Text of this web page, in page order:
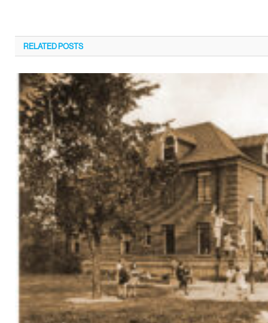
RELATEDPOSTS